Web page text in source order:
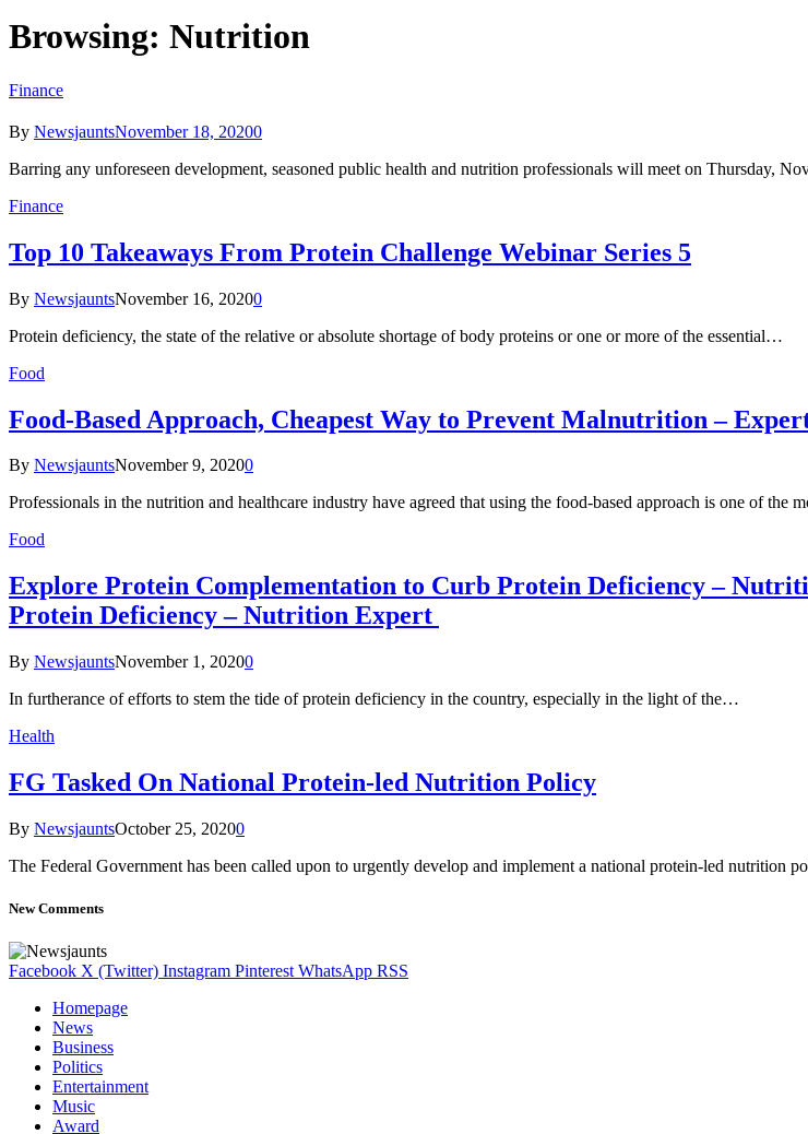
Browsing: Nutrition
Finance
By NewsjauntsNovember 18, 20200
Barring any unforeseen development, seasoned public health and nutrition professionals will meet on Thursday,
Finance
Top 10 Takeaways From Protein Challenge Webinar Series 5
By NewsjauntsNovember 16, 20200
Protein deficiency, the state of the relative or absolute shortage of body proteins or one or more of the essential…
Food
Food-Based Approach, Cheapest Way to Prevent Malnutrition –
By NewsjauntsNovember 9, 20200
Professionals in the nutrition and healthcare industry have agreed that using the food-based approach is one of the
Food
Explore Protein Complementation to Curb Protein Deficiency –
Protein Deficiency – Nutrition Expert
By NewsjauntsNovember 1, 20200
In furtherance of efforts to stem the tide of protein deficiency in the country, especially in the light of the…
Health
FG Tasked On National Protein-led Nutrition Policy
By NewsjauntsOctober 25, 20200
The Federal Government has been called upon to urgently develop and implement a national protein-led nutrition
New Comments
Facebook X (Twitter) Instagram Pinterest WhatsApp RSS
Homepage
News
Business
Politics
Entertainment
Music
Award